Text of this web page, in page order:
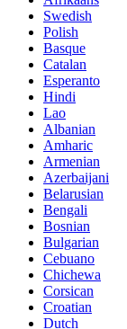
Swedish
Polish
Basque
Catalan
Esperanto
Hindi
Lao
Albanian
Amharic
Armenian
Azerbaijani
Belarusian
Bengali
Bosnian
Bulgarian
Cebuano
Chichewa
Corsican
Croatian
Dutch